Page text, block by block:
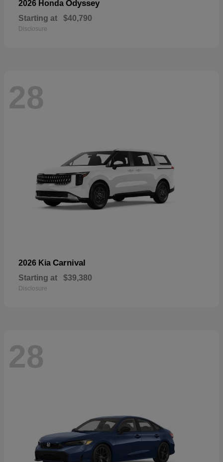
2026 Honda Odyssey
Starting at $40,790
Disclosure
28
2026 Kia Carnival
Starting at $39,380
Disclosure
28